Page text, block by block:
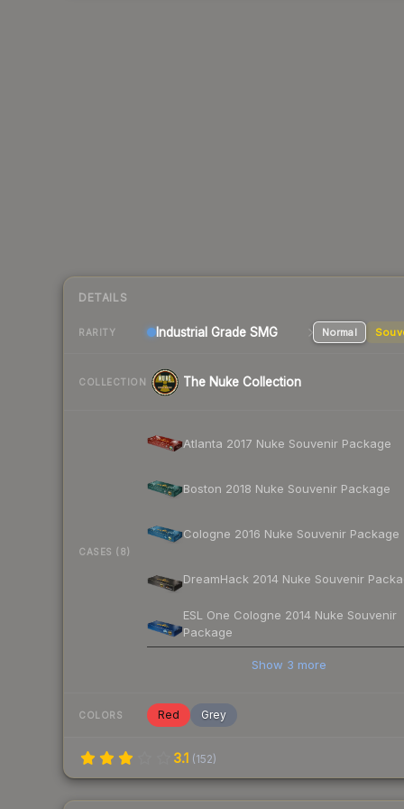
DETAILS
RARITY Industrial Grade SMG Normal
COLLECTION The Nuke Collection
CASES (8)
Atlanta 2017 Nuke Souvenir Package
Boston 2018 Nuke Souvenir Package
Cologne 2016 Nuke Souvenir Package
DreamHack 2014 Nuke Souvenir
ESL One Cologne 2014 Nuke Souvenir
Package
Show 3 more
COLORS Red Grey
3.1 (152)